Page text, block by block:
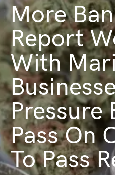
More
Report
With
Pressure
Pass On
To Pass